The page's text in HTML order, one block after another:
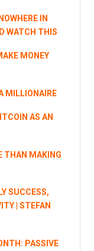
IN
WATCH THIS
MONEY
MILLIONAIRE
AS AN
THAN MAKING
SUCCESS,
| STEFAN
PASSIVE